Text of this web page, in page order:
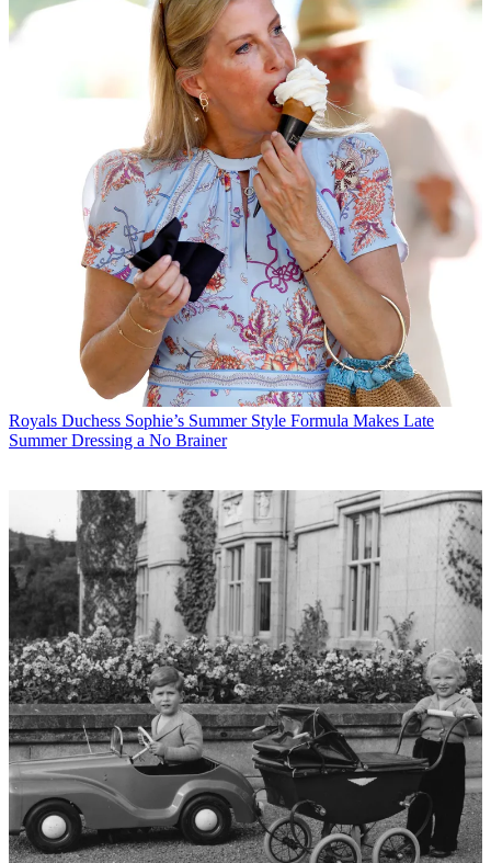
Royals Duchess Sophie’s Summer Style Formula Makes Late
Summer Dressing a No Brainer